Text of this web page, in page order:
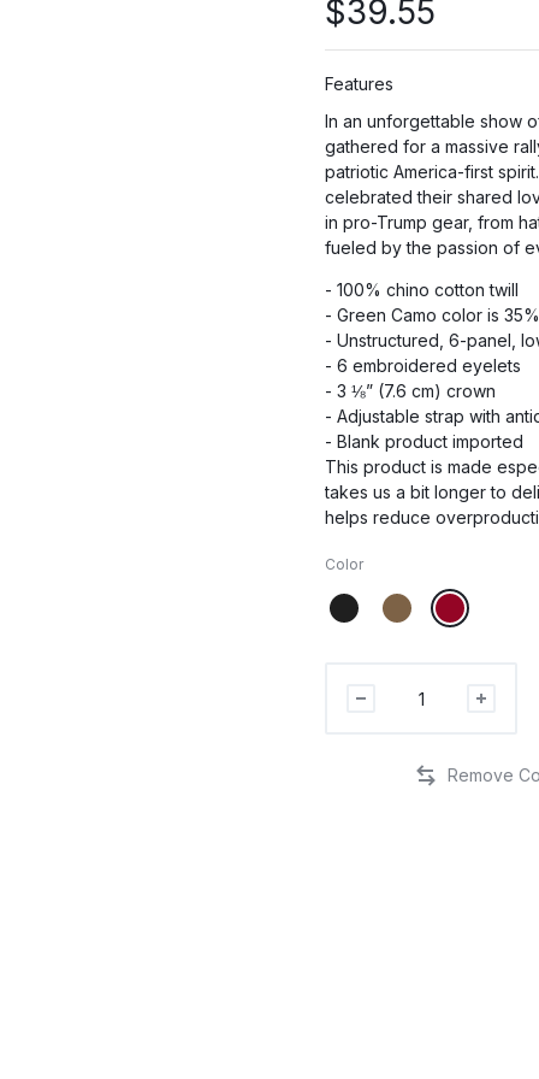
PRO
$39.55
Features
In an unforgettable show
gathered for a massive
patriotic America-first
celebrated their shared
in pro-Trump gear, from
fueled by the passion of
- 100% chino cotton twill
- Green Camo color is
- Unstructured, 6-panel,
- 6 embroidered eyelets
- 3 ⅛” (7.6 cm) crown
- Adjustable strap with
- Blank product imported
This product is made
takes us a bit longer to
helps reduce
Color
McTrumpin'